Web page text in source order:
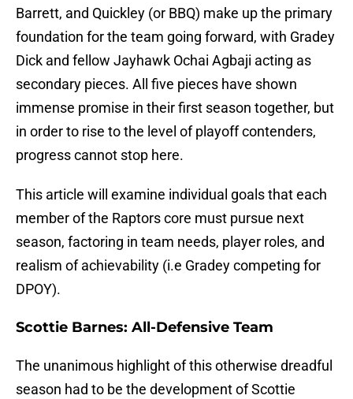
Barrett, and Quickley (or BBQ) make up the primary
foundation for the team going forward, with Gradey
Dick and fellow Jayhawk Ochai Agbaji acting as
secondary pieces. All five pieces have shown
immense promise in their first season together, but
in order to rise to the level of playoff contenders,
progress cannot stop here.
This article will examine individual goals that each
member of the Raptors core must pursue next
season, factoring in team needs, player roles, and
realism of achievability (i.e Gradey competing for
DPOY).
Scottie Barnes: All-Defensive Team
The unanimous highlight of this otherwise dreadful
season had to be the development of Scottie